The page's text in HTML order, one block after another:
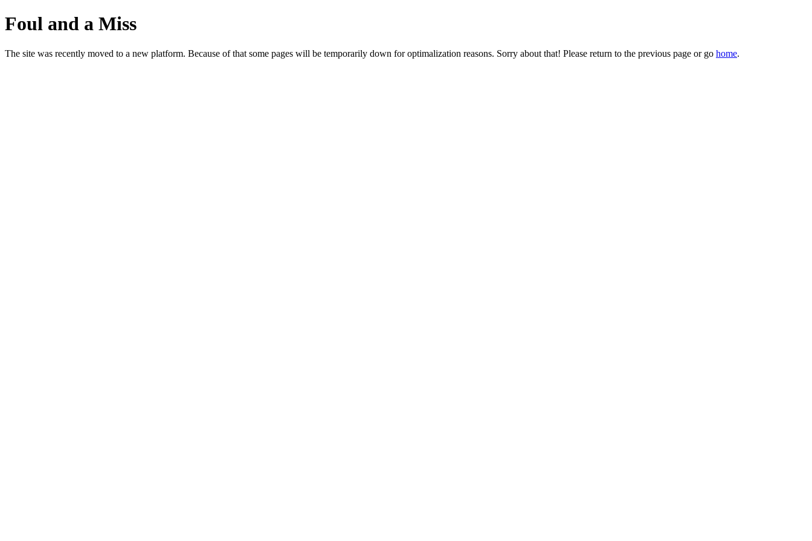
Foul and a Miss
The site was recently moved to a new platform. Because of that some pages will be temporarily down for optimalization reasons. Sorry about that! Please return to the previous page or go home.